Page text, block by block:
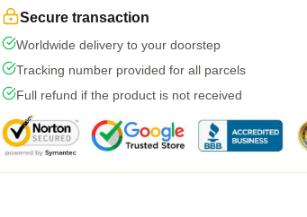
Secure transaction
Worldwide delivery to your doorstep
Tracking number provided for all parcels
Full refund if the product is not received